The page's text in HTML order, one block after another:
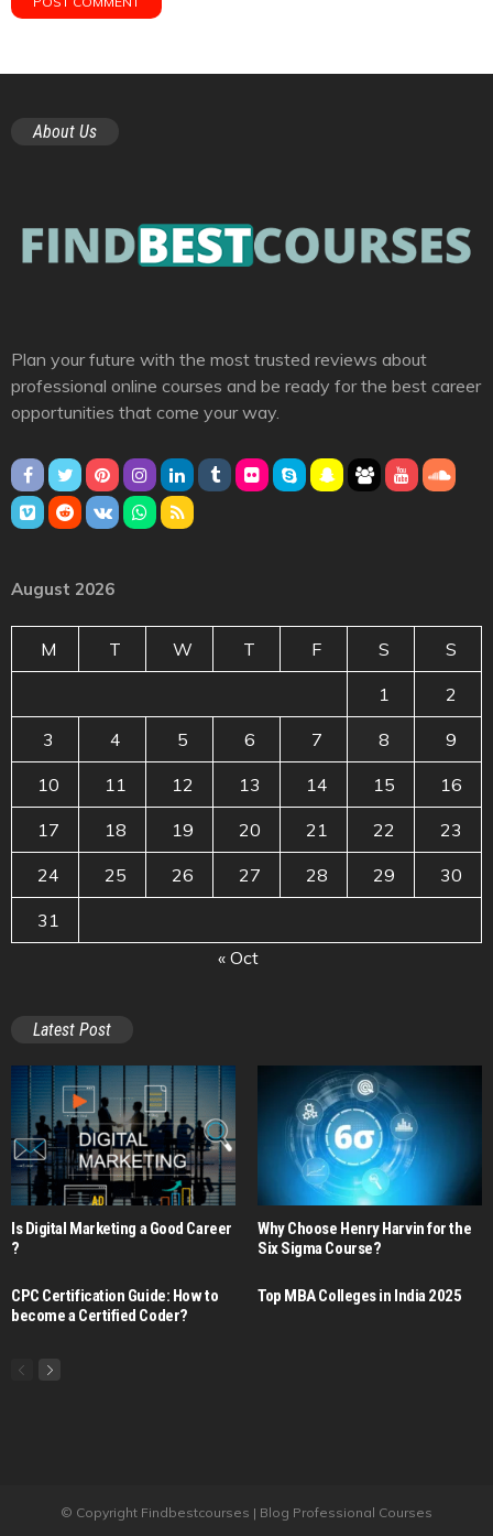
About Us
Plan your future with the most trusted reviews about
professional online courses and be ready for the best career
opportunities that come your way.
August 2026
M T W T F S S
1 2
3 4 5 6 7 8 9
10 11 12 13 14 15 16
17 18 19 20 21 22 23
24 25 26 27 28 29 30
31
« Oct
Latest Post
Is Digital Marketing a Good Career​
?
Why Choose Henry Harvin for the
Six Sigma Course?
CPC Certification Guide: How to
become a Certified Coder?
Top MBA Colleges in India 2025
© Copyright Findbestcourses | Blog Professional Courses